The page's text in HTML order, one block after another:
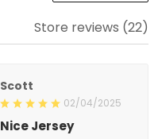
Store reviews (22)
Scott
02/04/2025
Nice Jersey